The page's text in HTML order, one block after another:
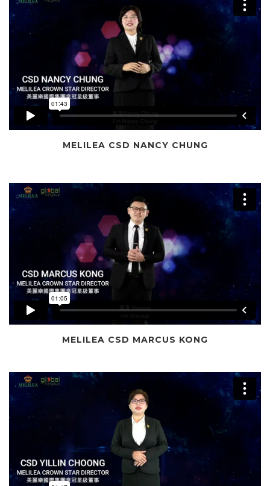
MELILEA CSD NANCY CHUNG
MELILEA CSD MARCUS KONG